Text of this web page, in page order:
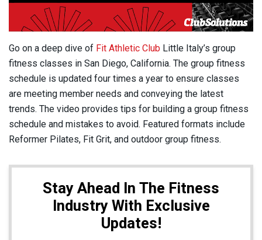
Go on a deep dive of Fit Athletic Club Little Italy’s group
fitness classes in San Diego, California. The group fitness
schedule is updated four times a year to ensure classes
are meeting member needs and conveying the latest
trends. The video provides tips for building a group fitness
schedule and mistakes to avoid. Featured formats include
Reformer Pilates, Fit Grit, and outdoor group fitness.
Stay Ahead In The Fitness
Industry With Exclusive
Updates!